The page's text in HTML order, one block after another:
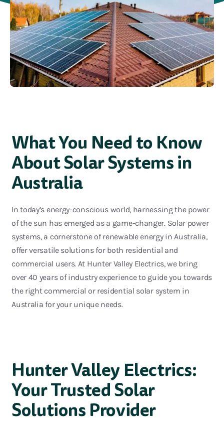
What You Need to Know
About Solar Systems in
Australia
In today’s energy-conscious world, harnessing the power
of the sun has emerged as a game-changer. Solar power
systems, a cornerstone of renewable energy in Australia,
offer versatile solutions for both residential and
commercial users. At Hunter Valley Electrics, we bring
over 40 years of industry experience to guide you towards
the right commercial or residential solar system in
Australia for your unique needs.
Hunter Valley Electrics:
Your Trusted Solar
Solutions Provider